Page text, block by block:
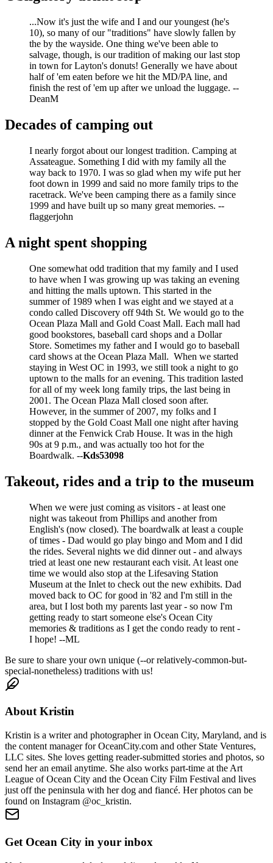
...Now it's just the wife and I and our youngest (he's
10), so many of our "traditions" have slowly fallen by
the by the wayside. One thing we've been able to
salvage, though, is our tradition of making our last stop
in town for Layton's donuts! Generally we have about
half of 'em eaten before we hit the MD/PA line, and
finish the rest of 'em up after we unload the luggage. --
DeanM
Decades of camping out
I nearly forgot about our longest tradition. Camping at
Assateague. Something I did with my family all the
way back to 1970. I was so glad when my wife put her
foot down in 1999 and said no more family trips to the
racetrack. We've been camping there as a family since
1999 and have built up so many great memories. --
flaggerjohn
A night spent shopping
One somewhat odd tradition that my family and I used
to have when I was growing up was taking an evening
and hitting the malls uptown. This started in the
summer of 1989 when I was eight and we stayed at a
condo called Discovery off 94th St. We would go to the
Ocean Plaza Mall and Gold Coast Mall. Each mall had
good bookstores, baseball card shops and a Dollar
Store. Sometimes my father and I would go to baseball
card shows at the Ocean Plaza Mall. When we started
staying in West OC in 1993, we still took a night to go
uptown to the malls for an evening. This tradition lasted
for all of my week long family trips, the last being in
2001. The Ocean Plaza Mall closed soon after.
However, in the summer of 2007, my folks and I
stopped by the Gold Coast Mall one night after having
dinner at the Fenwick Crab House. It was in the high
90s at 9 p.m., and was actually too hot for the
Boardwalk. --Kds53098
Takeout, rides and a trip to the museum
When we were just coming as visitors - at least one
night was takeout from Phillips and another from
English's (now closed). The boardwalk at least a couple
of times - Dad would go play bingo and Mom and I did
the rides. Several nights we did dinner out - and always
tried at least one new restaurant each visit. At least one
time we would also stop at the Lifesaving Station
Museum at the Inlet to check out the new exhibits. Dad
moved back to OC for good in '82 and I'm still in the
area, but I lost both my parents last year - so now I'm
getting ready to start someone else's Ocean City
memories & traditions as I get the condo ready to rent -
I hope! --ML
Be sure to share your own unique (--or relatively-common-but-
special-nonetheless) traditions with us!
AboutKristin
Kristin is a writer and photographer in Ocean City, Maryland, and is
the content manager for OceanCity.com and other State Ventures,
LLC sites. She loves getting reader-submitted stories and photos, so
send her an email anytime. She also works part-time at the Art
League of Ocean City and the Ocean City Film Festival and lives
just off the peninsula with her dog and fiancé. Her photos can be
found on Instagram @oc_kristin.
Get Ocean City in your inbox